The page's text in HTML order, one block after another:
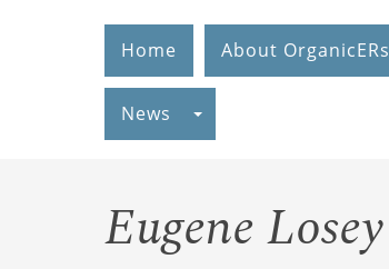
Home About OrganicERs
News
Eugene Losey